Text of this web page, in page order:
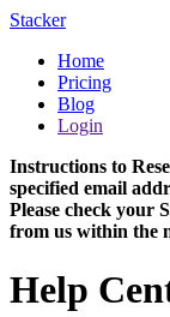
Stacker
Home
Pricing
Blog
Login
Instructions to
specified email
Please check your
from us within the
Help